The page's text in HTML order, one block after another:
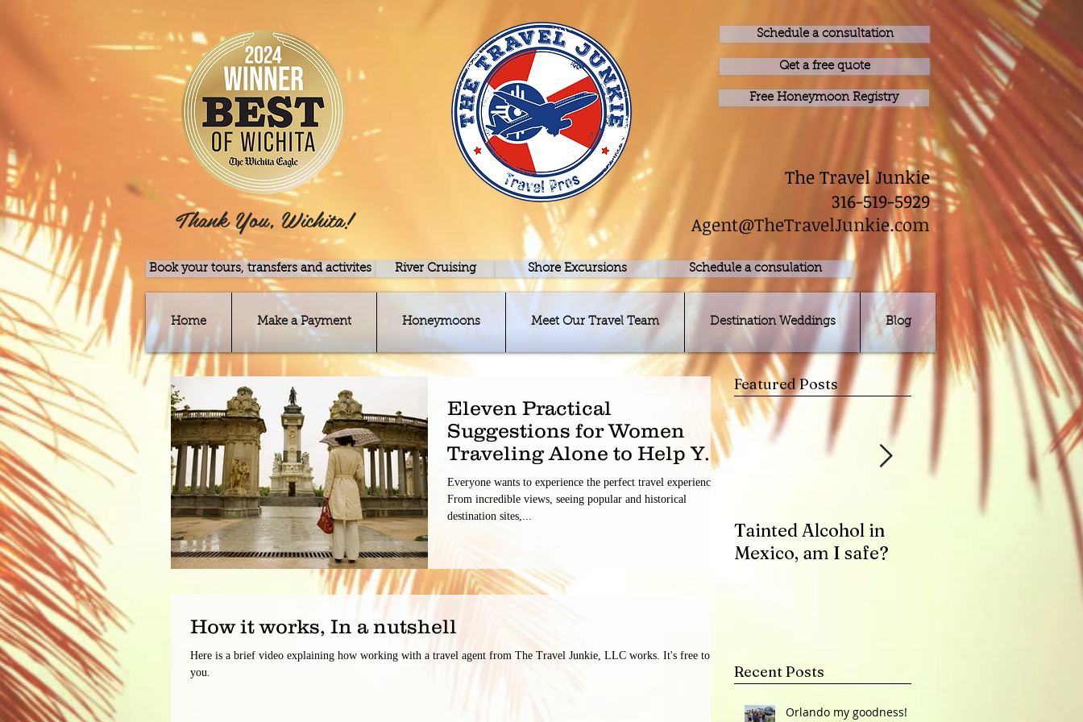
The Travel Junkie
316-519-5929
Agent@TheTravelJunkie.com
Book your tours, transfers and activites River Cruising Shore Excursions Schedule a consulation
Thank You, Wichita!
Schedule a consultation
Free Honeymoon Registry
Qet a free quote
Home Make a Payment Honeymoons Meet Our Travel Team Destination Weddings Blog
Eleven Practical
Suggestions for Women
Traveling Alone to Help You
Have a Safe Trip.
Everyone wants to experience the perfect travel experience.
From incredible views, seeing popular and historical
destination sites,...
How it works, In a nutshell
Here is a brief video explaining how working with a travel agent from The Travel Junkie, LLC works. It's free to
you.
Featured Posts
Tainted Alcohol in
Mexico, am I safe?
Recent Posts
Orlando my goodness!